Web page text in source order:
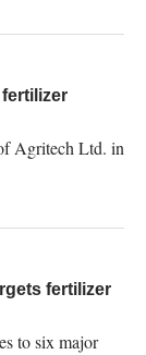
Agritech Ltd. in
fertilizer
to six major